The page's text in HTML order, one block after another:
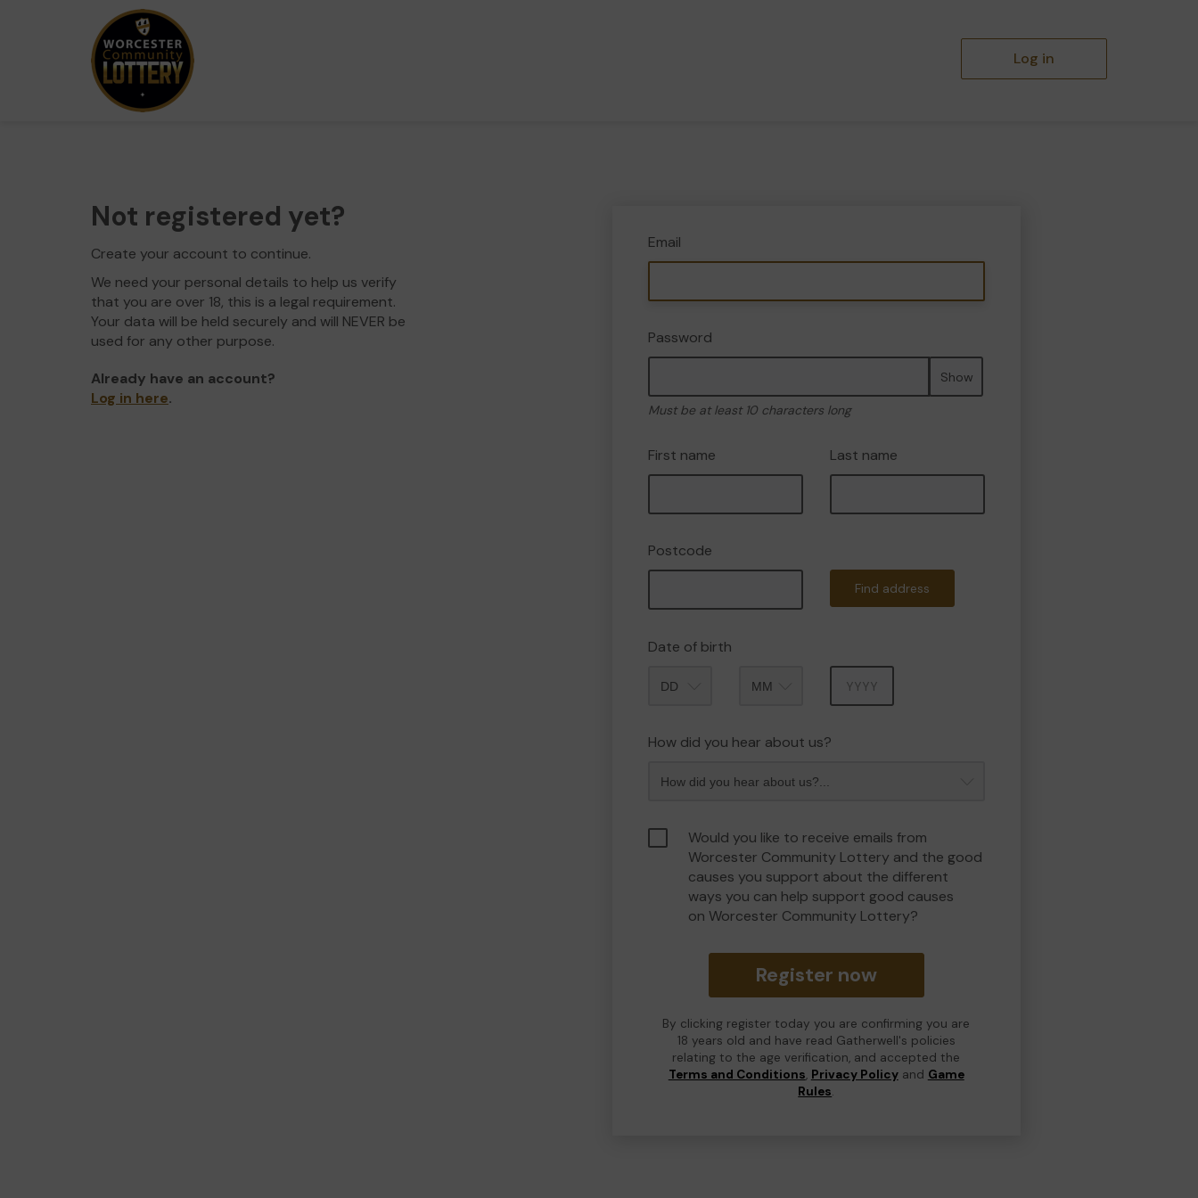
Log in
Not registered yet?
Create your account to continue.
We need your personal details to help us verify
that you are over 18, this is a legal requirement.
Your data will be held securely and will NEVER be
used for any other purpose.
Already have an account?
Log in here.
Email
Password
Show
Must be at least 10 characters long
First name Last name
Postcode
Find address
Date of birth
How did you hear about us?
Would you like to receive emails from
Worcester Community Lottery and the good
causes you support about the different
ways you can help support good causes
on Worcester Community Lottery?
Register now
By clicking register today you are confirming you are
18 years old and have read Gatherwell's policies
relating to the age verification, and accepted the
Terms and Conditions, Privacy Policyand Game
Rules.